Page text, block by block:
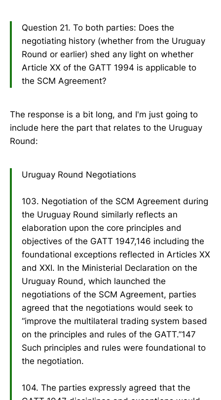
Question 21. To both parties: Does the
negotiating history (whether from the Uruguay
Round or earlier) shed any light on whether
Article XX of the GATT 1994 is applicable to
the SCM Agreement?
The response is a bit long, and I'm just going to
include here the part that relates to the Uruguay
Round:
Uruguay Round Negotiations
103. Negotiation of the SCM Agreement during
the Uruguay Round similarly reflects an
elaboration upon the core principles and
objectives of the GATT 1947,146 including the
foundational exceptions reflected in Articles XX
and XXI. In the Ministerial Declaration on the
Uruguay Round, which launched the
negotiations of the SCM Agreement, parties
agreed that the negotiations would seek to
“improve the multilateral trading system based
on the principles and rules of the GATT.”147
Such principles and rules were foundational to
the negotiation.
104. The parties expressly agreed that the